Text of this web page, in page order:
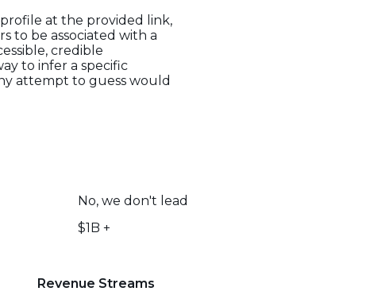
at the provided link,
to be associated with a
credible
to infer a specific
attempt to guess would
No, we don't lead
$1B +
Revenue Streams